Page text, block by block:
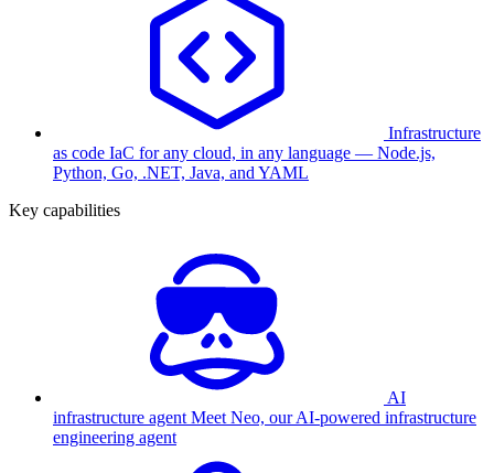
Infrastructure
as code IaC for any cloud, in any language — Node.js,
Python, Go, .NET, Java, and YAML
Key capabilities
AI
infrastructure agent Meet Neo, our AI-powered infrastructure
engineering agent